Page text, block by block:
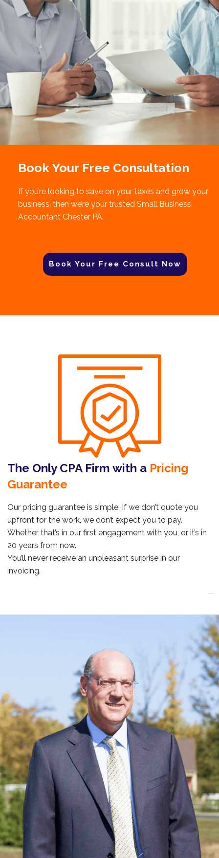
Book Your Free Consultation
If you’re looking to save on your taxes and grow your
business, then we’re your trusted Small Business
Accountant Chester PA.
Book Your Free Consult Now
The Only CPA Firm with a Pricing
Guarantee
Our pricing guarantee is simple: If we don’t quote you
upfront for the work, we don’t expect you to pay.
Whether that’s in our first engagement with you, or it’s in
20 years from now.
You’ll never receive an unpleasant surprise in our
invoicing.